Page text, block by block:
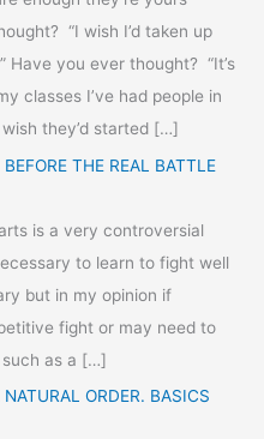
“I wish I’d taken up
Have you ever thought? “It’s
classes I’ve had people in
they’d started […]
THE REAL BATTLE
is a very controversial
to learn to fight well
but in my opinion if
fight or may need to
as a […]
ORDER. BASICS